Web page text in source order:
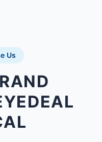
Us